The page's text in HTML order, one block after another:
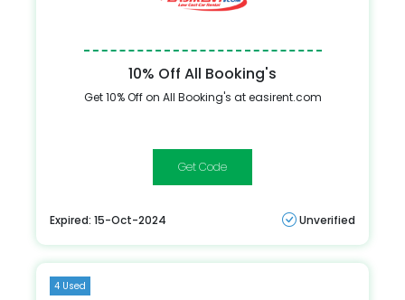
10% Off All Booking's
Get 10% Off on All Booking's at easirent.com
HPYSPRNG24
Expired: 15-Oct-2024 Unverified
4 Used